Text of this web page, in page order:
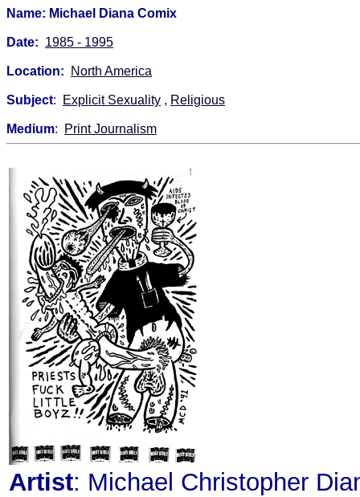
Name: Michael Diana Comix
Date: 1985 - 1995
Location: North America
Subject: Explicit Sexuality , Religious
Medium: Print Journalism
Artist: Michael Christopher